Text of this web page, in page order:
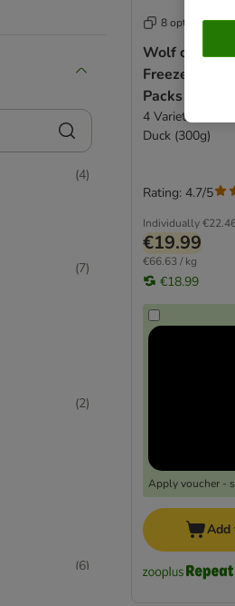
(4)
(7)
(2)
(6)
8 options
Wolf of
Freeze-dried
Packs
4 Varieties:
Duck (300g)
Individually
€19.99
€66.63 / kg
€18.99
Apply voucher -
Rating: 4.7/5
Add